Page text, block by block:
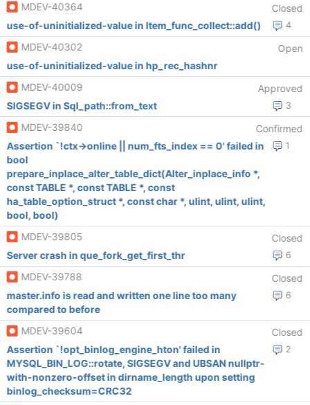
MDEV-40364
Closed
4
use-of-uninitialized-value in Item_func_collect::add()
MDEV-40302
Open
use-of-uninitialized-value in hp_rec_hashnr
MDEV-40009
Approved
3
SIGSEGV in Sql_path::from_text
MDEV-39840
Confirmed
1
Assertion `!ctx->online || num_fts_index == 0' failed in
bool
prepare_inplace_alter_table_dict(Alter_inplace_info *,
const TABLE *, const TABLE *, const
ha_table_option_struct *, const char *, ulint, ulint, ulint,
bool, bool)
MDEV-39805
Closed
6
Server crash in que_fork_get_first_thr
MDEV-39788
Closed
6
master.info is read and written one line too many
compared to before
MDEV-39604
Closed
2
Assertion `!opt_binlog_engine_hton' failed in
MYSQL_BIN_LOG::rotate, SIGSEGV and UBSAN nullptr-
with-nonzero-offset in dirname_length upon setting
binlog_checksum=CRC32